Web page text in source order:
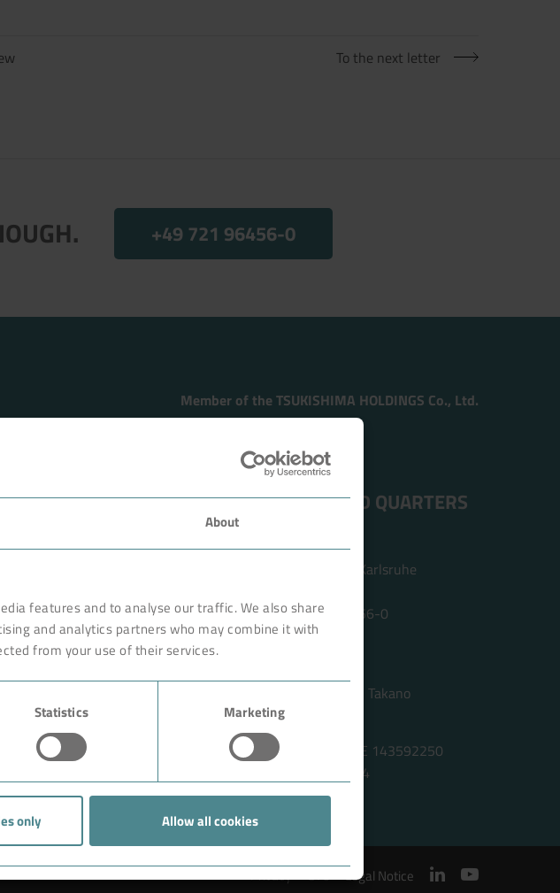
About
features and to analyse our traffic. We also share
and analytics partners who may combine it with
from your use of their services.
Statistics Marketing
only Allow all cookies
To the next letter
+49 721 96456-0
Member of the TSUKISHIMA HOLDINGS Co., Ltd.
Studies
About BOKELA
ADDRESS HEAD QUARTERS
BOKELA GmbH
Tullastr. 64 | 76131 Karlsruhe
Phone +49 721 96456-0
info@bokela.com
Reiner Weidner, Toru Takano
HRB: 104614
Sales Tax Number: DE 143592250
ABN: 97 682 643 464
Privacy GTC Legal Notice